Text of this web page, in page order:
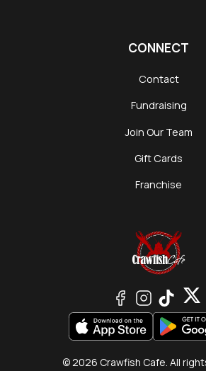
CONNECT
Contact
Fundraising
Join Our Team
Gift Cards
Franchise
© 2026 Crawfish Cafe. All